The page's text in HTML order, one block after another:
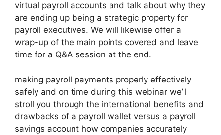
virtual payroll accounts and talk about why they
are ending up being a strategic property for
payroll executives. We will likewise offer a
wrap-up of the main points covered and leave
time for a Q&A session at the end.
making payroll payments properly effectively
safely and on time during this webinar we’ll
stroll you through the international benefits and
drawbacks of a payroll wallet versus a payroll
savings account how companies accurately